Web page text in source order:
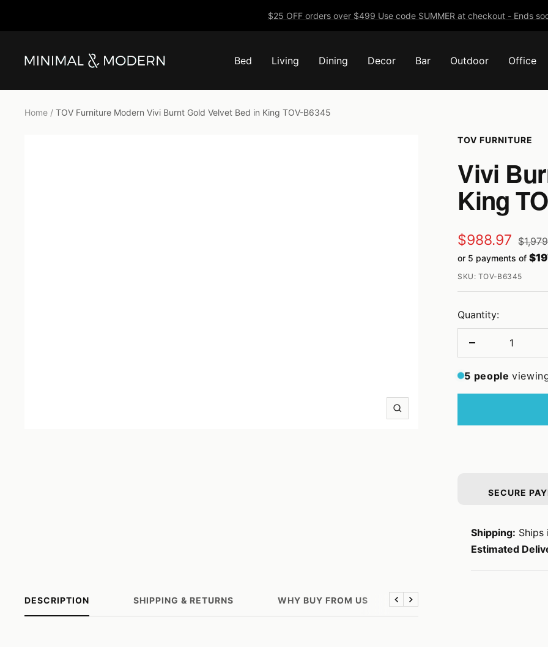
$25 OFF orders over $499 Use code SUMMER at checkout - Ends
Bed Living Dining Decor Bar Outdoor Office
Minimal
Modern
Home TOV Furniture Modern Vivi Burnt Gold Velvet Bed in King TOV-B6345
Zoom
TOV FURNITURE
Vivi
King
Sale
price
$988.97
price
or 5 payments of
SKU: TOV-B6345
Quantity:
Decrease
5 people
SECURE
Shipping: Ships
Estimated
DESCRIPTION SHIPPING & RETURNS WHY BUY FROM US Previous
Next